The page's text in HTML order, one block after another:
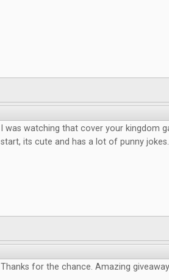
I was watching that cover your kingdom
start, its cute and has a lot of punny jokes.
Thanks for the chance. Amazing giveaway